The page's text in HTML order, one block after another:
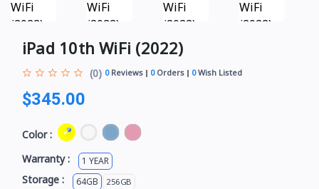
iPad 10th WiFi (2022)
(0) 0Reviews 0Orders 0Wish Listed
$345.00
Color :
Warranty :
1 YEAR
Storage : 64GB 256GB